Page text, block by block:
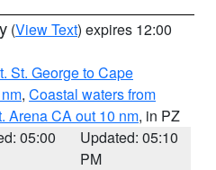
(View Text) expires 12:00
St. George to Cape
, Coastal waters from
Arena CA out 10 nm, in PZ
05:00
Updated: 05:10
PM